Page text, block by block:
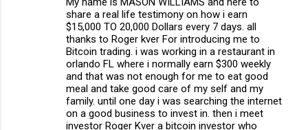
share a real life testimony on how i earn
$15,000 TO 20,000 Dollars every 7 days. all
thanks to Roger kver For introducing me to
Bitcoin trading. i was working in a restaurant in
orlando FL where i normally earn $300 weekly
and that was not enough for me to eat good
meal and take good care of my self and my
family. until one day i was searching the internet
on a good business to invest in. then i meet
investor Roger Kver a bitcoin investor who